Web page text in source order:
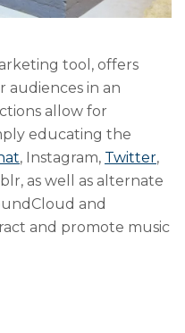
tool, offers
audiences in an
allow for
educating the
, Instagram, Twitter,
as well as alternate
and
and promote music